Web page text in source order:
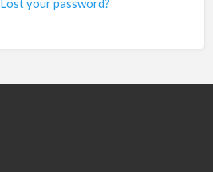
Lost your password?